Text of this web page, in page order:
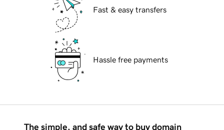
Fast & easy transfers
Hassle free payments
The simple, and safe way to buy domain